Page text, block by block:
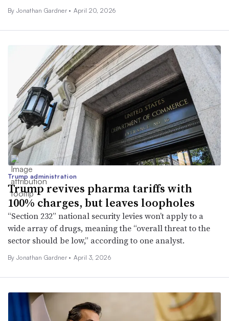
By Jonathan Gardner • April 20, 2026
Trump administration
Trump revives pharma tariffs with
100% charges, but leaves loopholes
“Section 232” national security levies won’t apply to a
wide array of drugs, meaning the “overall threat to the
sector should be low,” according to one analyst.
By Jonathan Gardner • April 3, 2026